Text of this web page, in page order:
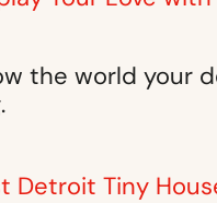
the world your
Detroit Tiny